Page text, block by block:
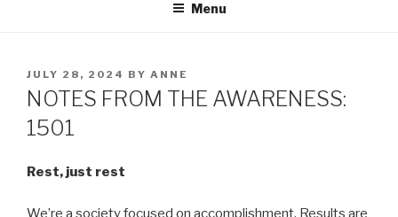
Menu
POSTED
ON
JULY 28, 2024 BY ANNE
NOTES FROM THE AWARENESS:
1501
Rest, just rest
We’re a society focused on accomplishment. Results are